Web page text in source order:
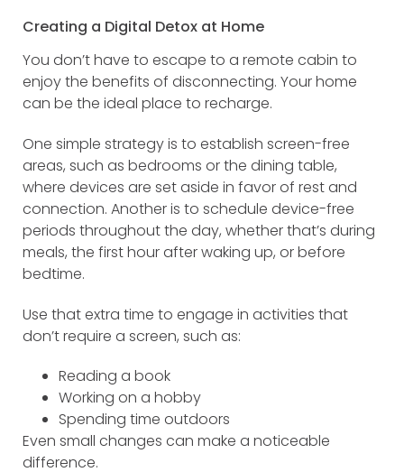
Creating a Digital Detox at Home
You don’t have to escape to a remote cabin to
enjoy the benefits of disconnecting. Your home
can be the ideal place to recharge.
One simple strategy is to establish screen-free
areas, such as bedrooms or the dining table,
where devices are set aside in favor of rest and
connection. Another is to schedule device-free
periods throughout the day, whether that’s during
meals, the first hour after waking up, or before
bedtime.
Use that extra time to engage in activities that
don’t require a screen, such as:
Reading a book
Working on a hobby
Spending time outdoors
Even small changes can make a noticeable
difference.